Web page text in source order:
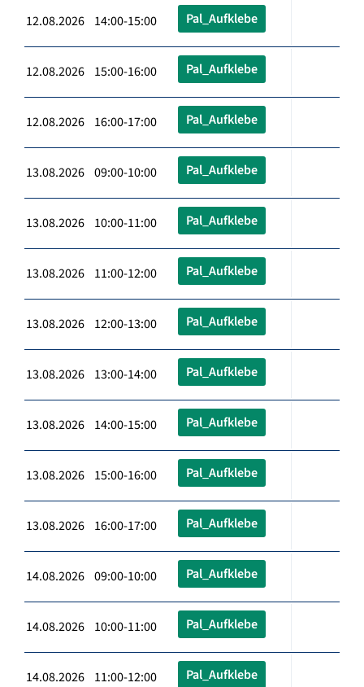
12.08.2026 14:00-15:00 Pal_Aufklebe
12.08.2026 15:00-16:00 Pal_Aufklebe
12.08.2026 16:00-17:00 Pal_Aufklebe
13.08.2026 09:00-10:00 Pal_Aufklebe
13.08.2026 10:00-11:00 Pal_Aufklebe
13.08.2026 11:00-12:00 Pal_Aufklebe
13.08.2026 12:00-13:00 Pal_Aufklebe
13.08.2026 13:00-14:00 Pal_Aufklebe
13.08.2026 14:00-15:00 Pal_Aufklebe
13.08.2026 15:00-16:00 Pal_Aufklebe
13.08.2026 16:00-17:00 Pal_Aufklebe
14.08.2026 09:00-10:00 Pal_Aufklebe
14.08.2026 10:00-11:00 Pal_Aufklebe
14.08.2026 11:00-12:00 Pal_Aufklebe